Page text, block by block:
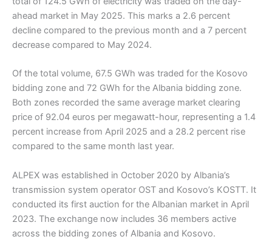
ahead market in May 2025. This marks a 2.6 percent
decline compared to the previous month and a 7 percent
decrease compared to May 2024.
Of the total volume, 67.5 GWh was traded for the Kosovo
bidding zone and 72 GWh for the Albania bidding zone.
Both zones recorded the same average market clearing
price of 92.04 euros per megawatt-hour, representing a 1.4
percent increase from April 2025 and a 28.2 percent rise
compared to the same month last year.
ALPEX was established in October 2020 by Albania’s
transmission system operator OST and Kosovo’s KOSTT. It
conducted its first auction for the Albanian market in April
2023. The exchange now includes 36 members active
across the bidding zones of Albania and Kosovo.